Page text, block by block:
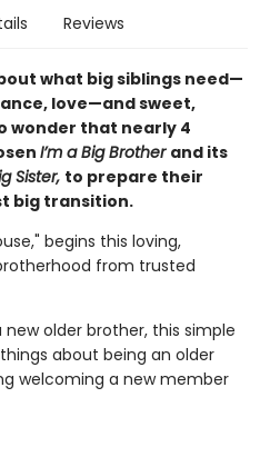
Reviews
what big siblings need—
love—and sweet,
wonder that nearly 4
I’m a Big Brother and its
Sister, to prepare their
big transition.
begins this loving,
from trusted
older brother, this simple
about being an older
welcoming a new member